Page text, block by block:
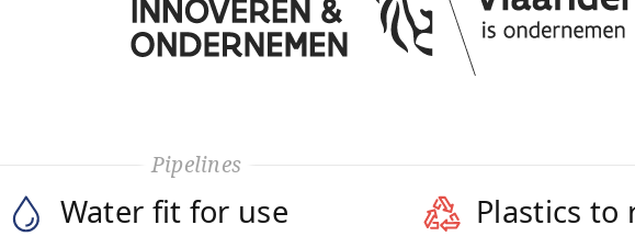
Pipelines
Water fit for use Plastics to